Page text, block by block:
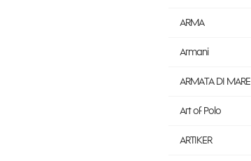
ARMA
Armani
ARMATA DI MARE
Art of Polo
ARTIKER